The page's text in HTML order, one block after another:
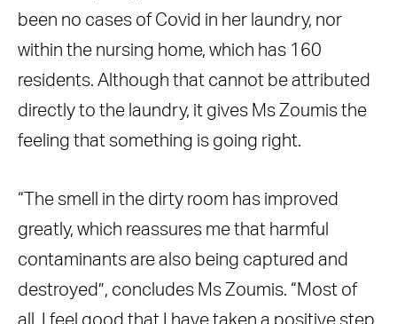
been no cases of Covid in her laundry, nor
within the nursing home, which has 160
residents. Although that cannot be attributed
directly to the laundry, it gives Ms Zoumis the
feeling that something is going right.
“The smell in the dirty room has improved
greatly, which reassures me that harmful
contaminants are also being captured and
destroyed”, concludes Ms Zoumis. “Most of
all, I feel good that I have taken a positive step